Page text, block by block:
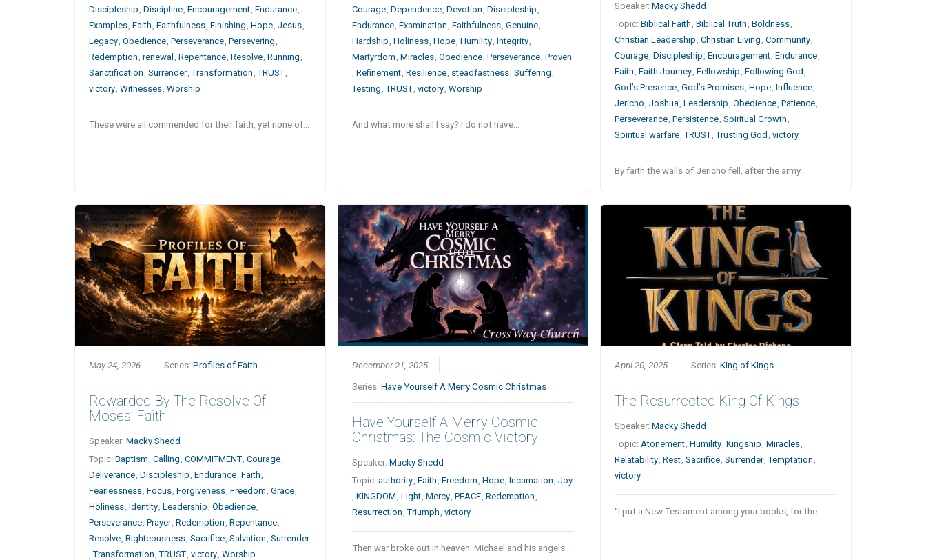
Discipleship ,Discipline,Encouragement,Endurance,
Examples,Faith ,Faithfulness,Finishing ,Hope,Jesus,
Legacy,Obedience,Perseverance,Persevering ,
Redemption ,renewal ,Repentance,Resolve,Running ,
Sanctification ,Surrender,Transformation ,TRUST,
victory,Witnesses,Worship
These were all commended for their faith, yet none of…
Courage, Dependence, Devotion , Discipleship ,
Endurance, Examination , Faithfulness, Genuine,
Hardship , Holiness, Hope, Humility, Integrity,
Martyrdom , Miracles, Obedience, Perseverance, Proven
, Refinement, Resilience, steadfastness, Suffering ,
Testing ,TRUST, victory, Worship
And what more shall I say? I do not have…
Speaker:Macky Shedd
Topic:Biblical Faith ,Biblical Truth ,Boldness,
Christian Leadership ,Christian Living ,Community,
Courage,Discipleship ,Encouragement,Endurance,
Faith ,Faith Journey,Fellowship ,Following God ,
God’s Presence,God’s Promises,Hope,Influence,
Jericho ,Joshua,Leadership ,Obedience,Patience,
Perseverance,Persistence,Spiritual Growth ,
Spiritual warfare,TRUST,Trusting God ,victory
By faith the walls of Jericho fell, after the army…
May 24, 2026 Series:Profiles of Faith
Rewarded By The Resolve Of
Moses’ Faith
Speaker:Macky Shedd
Topic:Baptism ,Calling ,COMMITMENT ,Courage
Deliverance ,Discipleship ,Endurance ,Faith
Fearlessness ,Focus ,Forgiveness ,Freedom ,Grace
Holiness ,Identity ,Leadership ,Obedience
Perseverance ,Prayer ,Redemption ,Repentance
Resolve ,Righteousness ,Sacrifice ,Salvation ,Surrender
,Transformation ,TRUST ,victory ,Worship
December 21, 2025
Series: Have Yourself A Merry Cosmic Christmas
Have Yourself A Merry Cosmic
Christmas: The Cosmic Victory
Speaker: Macky Shedd
Topic: authority Faith Freedom Hope Incarnation Joy
KINGDOM Light Mercy PEACE Redemption
Resurrection ,Triumph victory
Then war broke out in heaven. Michael and his angels…
April 20, 2025 Series:King of Kings
The Resurrected King Of Kings
Speaker:Macky Shedd
Topic: Atonement ,Humility ,Kingship ,Miracles
Relatability ,Rest ,Sacrifice ,Surrender ,Temptation
victory
“I put a New Testament among your books, for the…